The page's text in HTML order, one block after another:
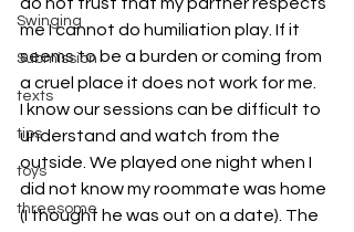
Swinging
Submission
texts
tips
toys
threesome
me I cannot do humiliation play. If it
seems to be a burden or coming from
a cruel place it does not work for me.
I know our sessions can be difficult to
understand and watch from the
outside. We played one night when I
did not know my roommate was home
(I thought he was out on a date). The